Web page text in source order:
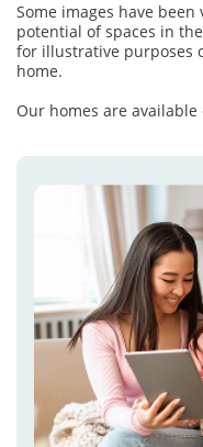
Some images have
potential of spaces in
for illustrative purposes
home.
Our homes are